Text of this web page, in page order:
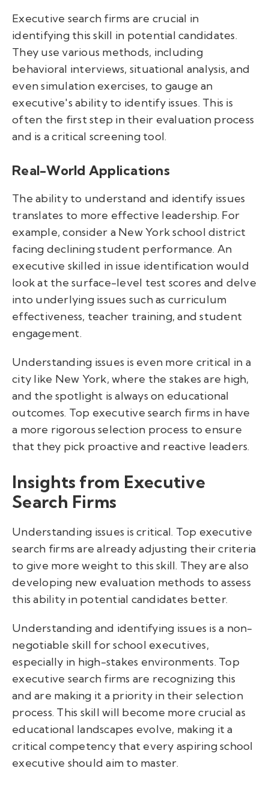
Executive search firms are crucial in
identifying this skill in potential candidates.
They use various methods, including
behavioral interviews, situational analysis, and
even simulation exercises, to gauge an
executive's ability to identify issues. This is
often the first step in their evaluation process
and is a critical screening tool.
Real-World Applications
The ability to understand and identify issues
translates to more effective leadership. For
example, consider a New York school district
facing declining student performance. An
executive skilled in issue identification would
look at the surface-level test scores and delve
into underlying issues such as curriculum
effectiveness, teacher training, and student
engagement.
Understanding issues is even more critical in a
city like New York, where the stakes are high,
and the spotlight is always on educational
outcomes. Top executive search firms in have
a more rigorous selection process to ensure
that they pick proactive and reactive leaders.
Insights from Executive
Search Firms
Understanding issues is critical. Top executive
search firms are already adjusting their criteria
to give more weight to this skill. They are also
developing new evaluation methods to assess
this ability in potential candidates better.
Understanding and identifying issues is a non-
negotiable skill for school executives,
especially in high-stakes environments. Top
executive search firms are recognizing this
and are making it a priority in their selection
process. This skill will become more crucial as
educational landscapes evolve, making it a
critical competency that every aspiring school
executive should aim to master.